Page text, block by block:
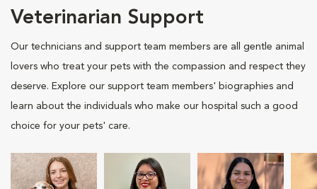
Veterinarian Support
Our technicians and support team members are all gentle animal
lovers who treat your pets with the compassion and respect they
deserve. Explore our support team members' biographies and
learn about the individuals who make our hospital such a good
choice for your pets' care.